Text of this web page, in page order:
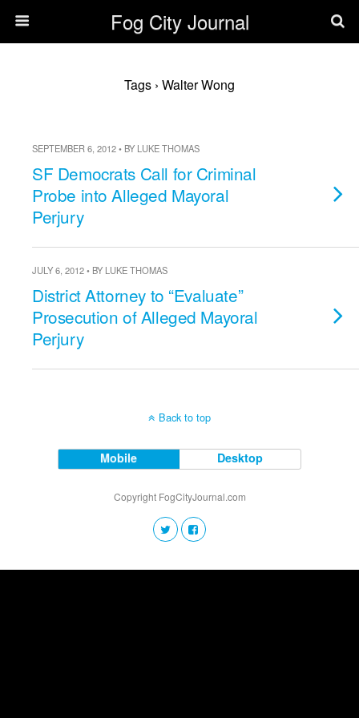
Fog City Journal
Tags › Walter Wong
SEPTEMBER 6, 2012 • BY LUKE THOMAS
SF Democrats Call for Criminal
Probe into Alleged Mayoral
Perjury
JULY 6, 2012 • BY LUKE THOMAS
District Attorney to “Evaluate”
Prosecution of Alleged Mayoral
Perjury
Back to top
Mobile Desktop
Copyright FogCityJournal.com